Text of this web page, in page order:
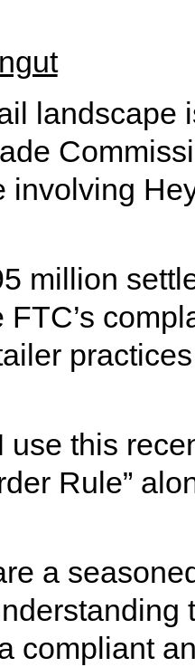
landscape
involving
million
FTC’s
use this
Rule”
a
compliant